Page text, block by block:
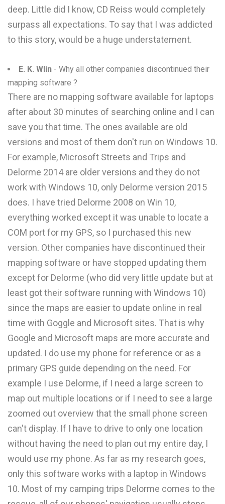
deep. Little did I know, CD Reiss would completely
surpass all expectations. To say that I was addicted
to this story, would be a huge understatement.
E. K. Wlin - Why all other companies discontinued their
mapping software ?
There are no mapping software available for laptops
after about 30 minutes of searching online and I can
save you that time. The ones available are old
versions and most of them don't run on Windows 10.
For example, Microsoft Streets and Trips and
Delorme 2014 are older versions and they do not
work with Windows 10, only Delorme version 2015
does. I have tried Delorme 2008 on Win 10,
everything worked except it was unable to locate a
COM port for my GPS, so I purchased this new
version. Other companies have discontinued their
mapping software or have stopped updating them
except for Delorme (who did very little update but at
least got their software running with Windows 10)
since the maps are easier to update online in real
time with Goggle and Microsoft sites. That is why
Google and Microsoft maps are more accurate and
updated. I do use my phone for reference or as a
primary GPS guide depending on the need. For
example I use Delorme, if I need a large screen to
map out multiple locations or if I need to see a large
zoomed out overview that the small phone screen
can't display. If I have to drive to only one location
without having the need to plan out my entire day, I
would use my phone. As far as my research goes,
only this software works with a laptop in Windows
10. Most of my camping trips Delorme comes to the